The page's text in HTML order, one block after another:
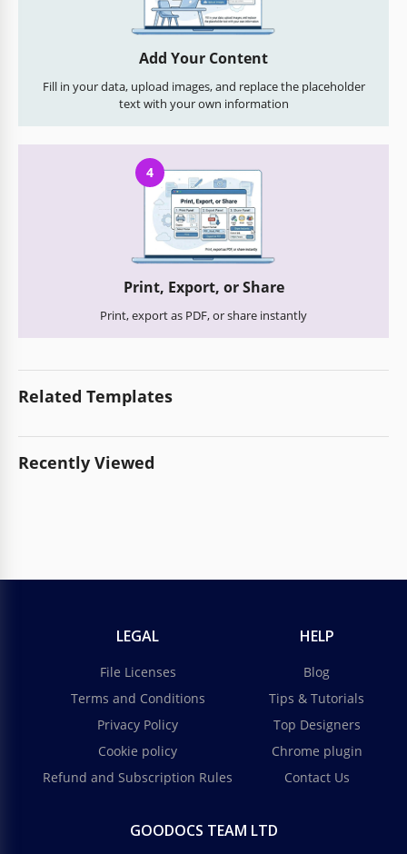
Add Your Content
Fill in your data, upload images, and replace the placeholder
text with your own information
4
Print, Export, or Share
Print, export as PDF, or share instantly
Related Templates
Recently Viewed
LEGAL
File Licenses
Terms and Conditions
Privacy Policy
Cookie policy
Refund and Subscription Rules
HELP
Blog
Tips & Tutorials
Top Designers
Chrome plugin
Contact Us
GOODOCS TEAM LTD